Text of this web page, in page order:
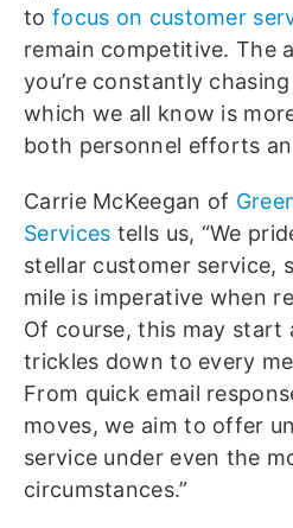
to focus on customer
remain competitive. The
you’re constantly
which we all know is
both personnel efforts
Carrie McKeegan of
Services tells us, “We
stellar customer service,
mile is imperative when
Of course, this may
trickles down to every
From quick email
moves, we aim to offer
service under even the
circumstances.”